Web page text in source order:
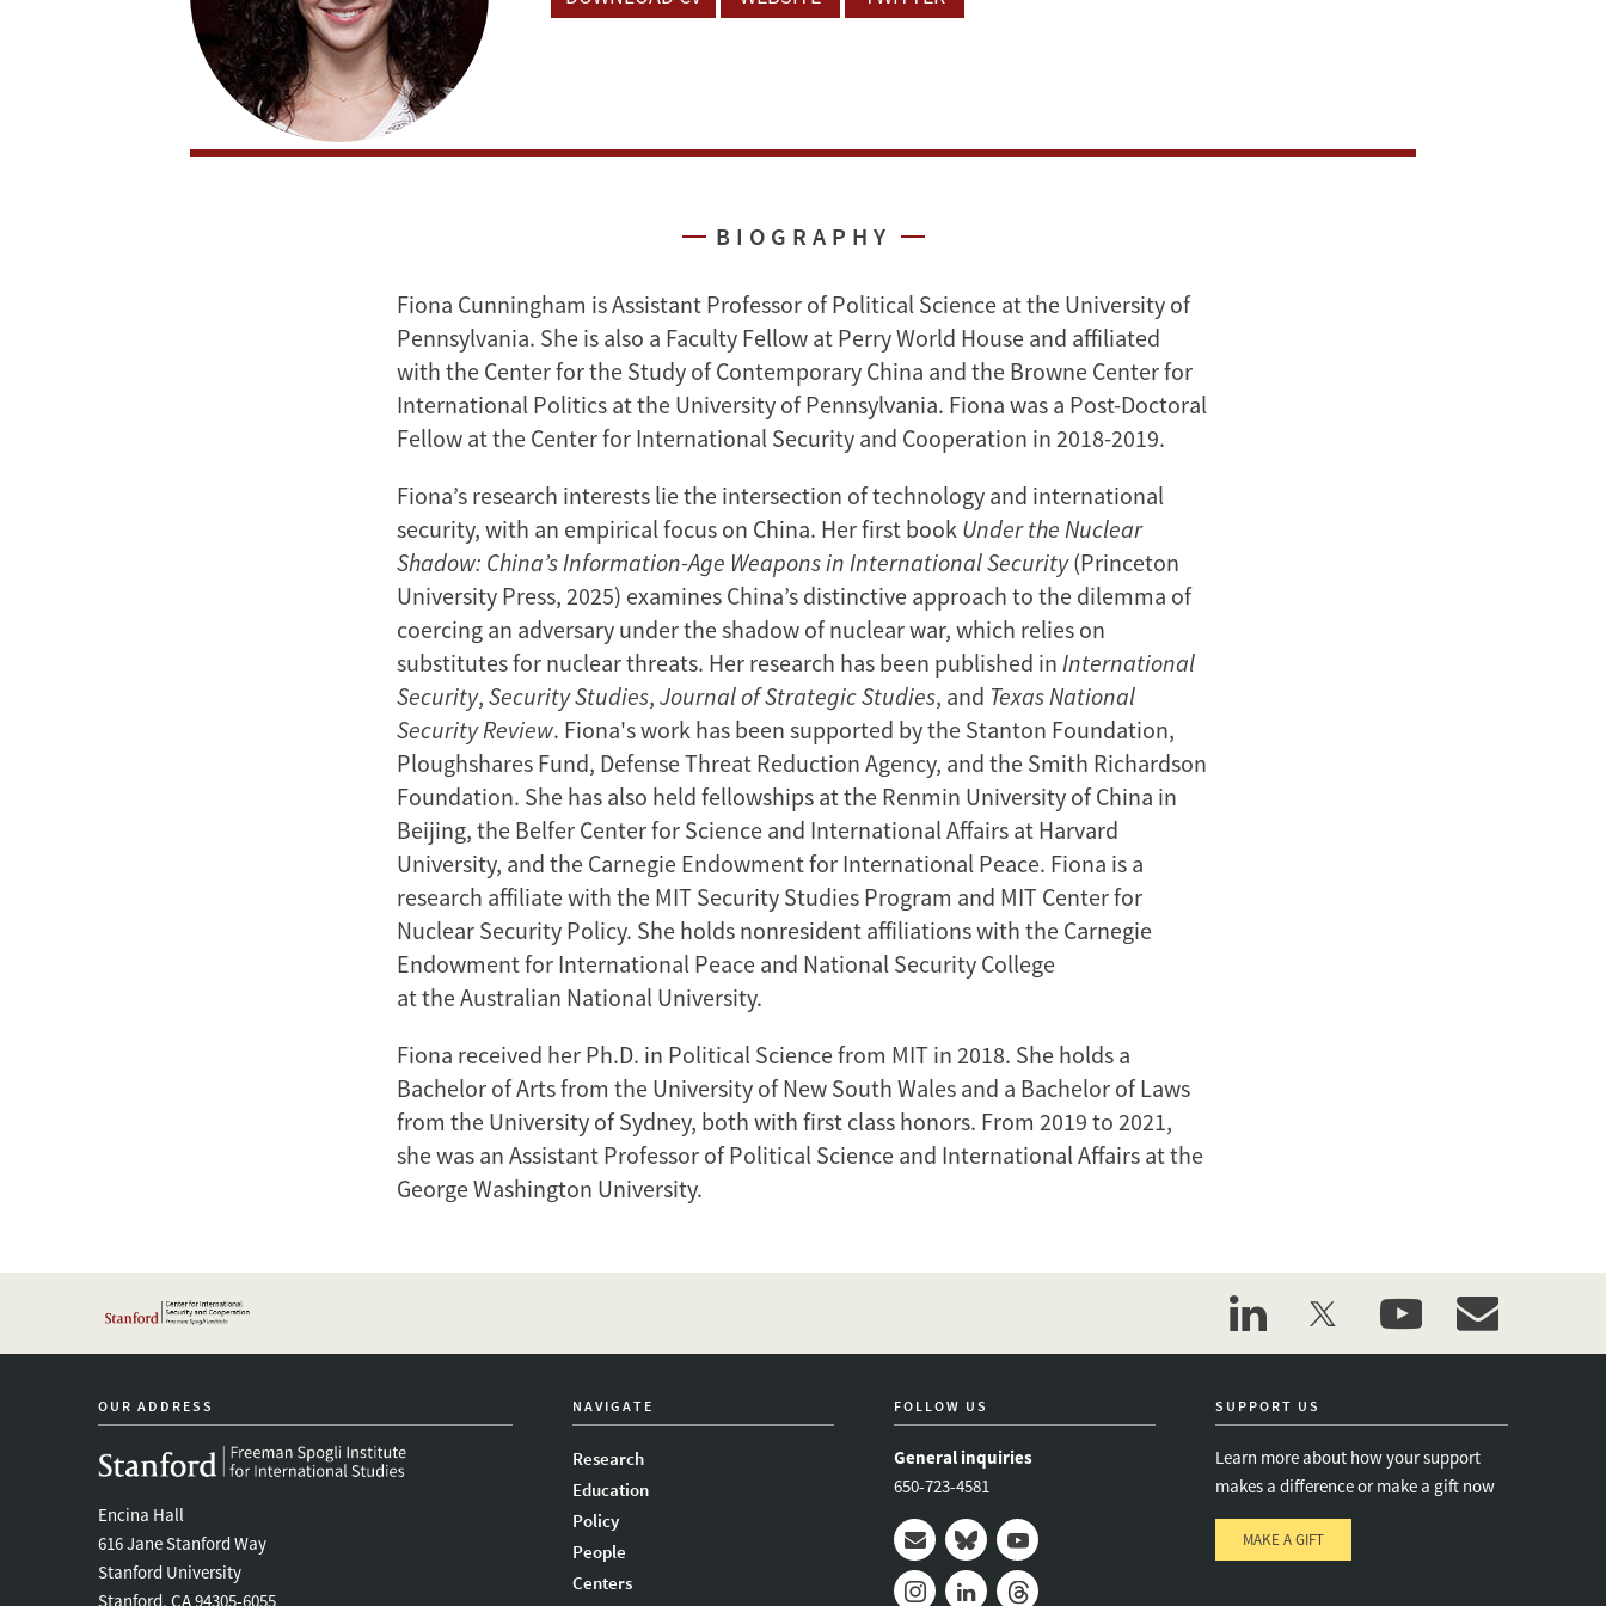
BIOGRAPHY
Fiona Cunningham is Assistant Professor of Political Science at the University of
Pennsylvania. She is also a Faculty Fellow at Perry World House and affiliated
with the Center for the Study of Contemporary China and the Browne Center for
International Politics at the University of Pennsylvania. Fiona was a Post-Doctoral
Fellow at the Center for International Security and Cooperation in 2018-2019.
Fiona’s research interests lie the intersection of technology and international
security, with an empirical focus on China. Her first book Under the Nuclear
Shadow: China’s Information-Age Weapons in International Security(Princeton
University Press, 2025) examines China’s distinctive approach to the dilemma of
coercing an adversary under the shadow of nuclear war, which relies on
substitutes for nuclear threats. Her research has been published in International
Security, Security Studies, Journal of Strategic Studies, and Texas National
Security Review. Fiona's work has been supported by the Stanton Foundation,
Ploughshares Fund, Defense Threat Reduction Agency, and the Smith Richardson
Foundation. She has also held fellowships at the Renmin University of China in
Beijing, the Belfer Center for Science and International Affairs at Harvard
University, and the Carnegie Endowment for International Peace. Fiona is a
research affiliate with the MIT Security Studies Program and MIT Center for
Nuclear Security Policy. She holds nonresident affiliations with the Carnegie
Endowment for International Peace and National Security College
at the Australian National University.
Fiona received her Ph.D. in Political Science from MIT in 2018. She holds a
Bachelor of Arts from the University of New South Wales and a Bachelor of Laws
from the University of Sydney, both with first class honors. From 2019 to 2021,
she was an Assistant Professor of Political Science and International Affairs at the
George Washington University.
linkedintwitter youtubeevent_maillist
OUR ADDRESS
Encina Hall
616 Jane Stanford Way
Stanford University
Stanford, CA 94305-6055
NAVIGATE
Research
Education
Policy
People
Centers
FOLLOW US
General inquiries
650-723-4581
Mail BlueskyYoutube
SUPPORT US
Learn more about how your support
makes a difference or make a gift now
MAKE A GIFT